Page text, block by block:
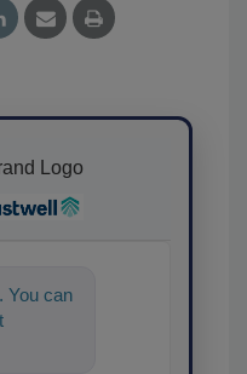
You can
for